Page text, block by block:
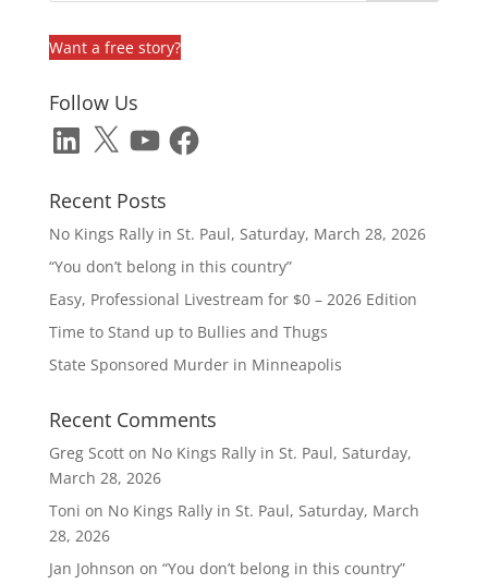
Want a free story?
Follow Us
LinkedIn
X YouTubeFacebook
Recent Posts
No Kings Rally in St. Paul, Saturday, March 28, 2026
“You don’t belong in this country”
Easy, Professional Livestream for $0 – 2026 Edition
Time to Stand up to Bullies and Thugs
State Sponsored Murder in Minneapolis
Recent Comments
Greg Scotton No Kings Rally in St. Paul, Saturday,
March 28, 2026
Toni on No Kings Rally in St. Paul, Saturday, March
28, 2026
Jan Johnson on “You don’t belong in this country”